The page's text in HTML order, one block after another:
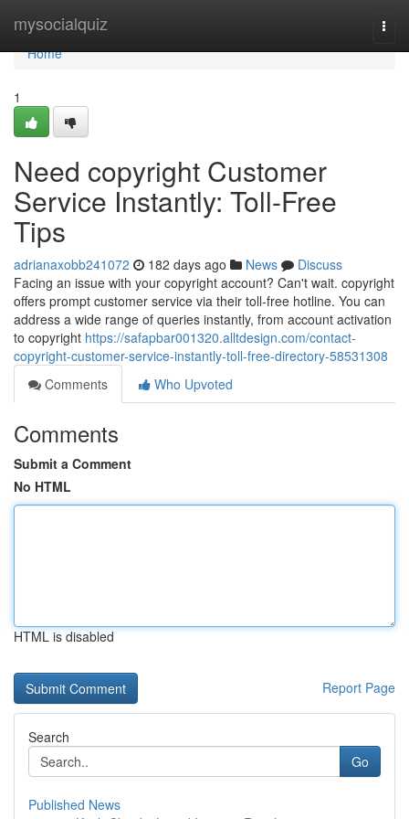
mysocialquiz
Home
Home
1
Need copyright Customer
Service Instantly: Toll-Free
Tips
adrianaxobb241072 182 days ago News
Discuss
Facing an issue with your copyright account? Can't wait. copyright
offers prompt customer service via their toll-free hotline. You can
address a wide range of queries instantly, from account activation
to copyright https://safapbar001320.alltdesign.com/contact-
copyright-customer-service-instantly-toll-free-directory-58531308
Comments
Who Upvoted
Comments
Submit a Comment
No HTML
HTML is disabled
Report Page
Search
Go
Published News